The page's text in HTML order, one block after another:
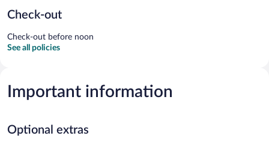
Check-out
Check-out before noon
See all policies
Important information
Optional extras